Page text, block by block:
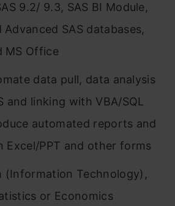
9.2/ 9.3, SAS BI Module,
Advanced SAS databases,
MS Office
data pull, data analysis
and linking with VBA/SQL
automated reports and
Excel/PPT and other forms
(Information Technology),
or Economics